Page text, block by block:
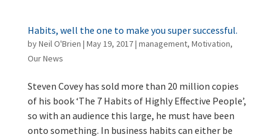
Habits, well the one to make you super successful.
byNeil O'Brien | May 19, 2017| management, Motivation,
Our News
Steven Covey has sold more than 20 million copies
of his book ‘The 7 Habits of Highly Effective People’,
so with an audience this large, he must have been
onto something. In business habits can either be